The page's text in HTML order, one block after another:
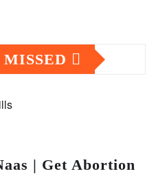
| Get Abortion